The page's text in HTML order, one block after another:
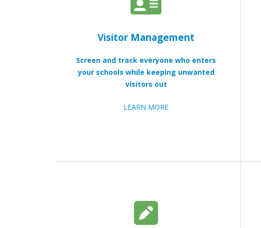
Visitor Management
Screen and track everyone who enters
your schools while keeping unwanted
visitors out
LEARN MORE